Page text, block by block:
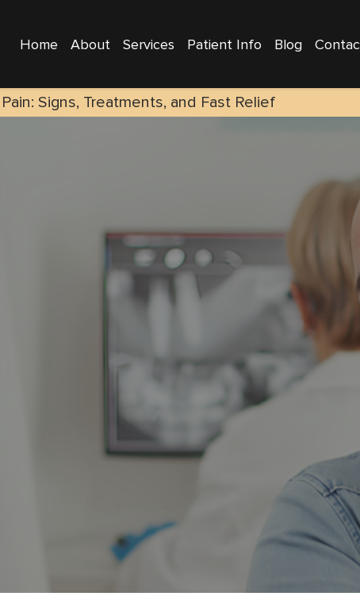
Home About Services Patient Info Blog
Signs, Treatments, and Fast Relief